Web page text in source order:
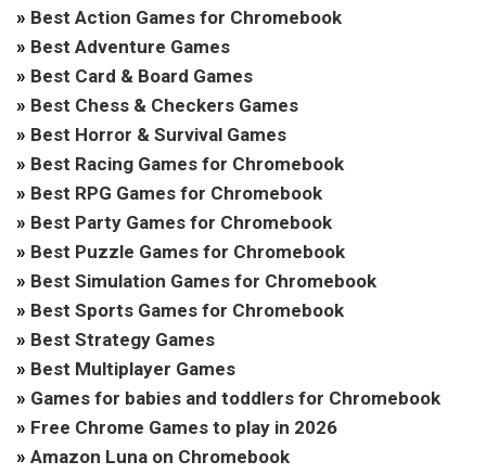
» Best Action Games for Chromebook
» Best Adventure Games
» Best Card & Board Games
» Best Chess & Checkers Games
» Best Horror & Survival Games
» Best Racing Games for Chromebook
» Best RPG Games for Chromebook
» Best Party Games for Chromebook
» Best Puzzle Games for Chromebook
» Best Simulation Games for Chromebook
» Best Sports Games for Chromebook
» Best Strategy Games
» Best Multiplayer Games
» Games for babies and toddlers for Chromebook
» Free Chrome Games to play in 2026
» Amazon Luna on Chromebook